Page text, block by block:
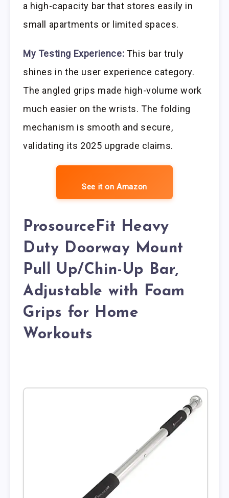
a high-capacity bar that stores easily in
small apartments or limited spaces.
My Testing Experience: This bar truly
shines in the user experience category.
The angled grips made high-volume work
much easier on the wrists. The folding
mechanism is smooth and secure,
validating its 2025 upgrade claims.
See it on Amazon
ProsourceFit Heavy
Duty Doorway Mount
Pull Up/Chin-Up Bar,
Adjustable with Foam
Grips for Home
Workouts